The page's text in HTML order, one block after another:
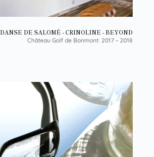
DANSE DE SALOMÉ - CRINOLINE - BEYOND
Château Golf de Bonmont 2017 – 2018